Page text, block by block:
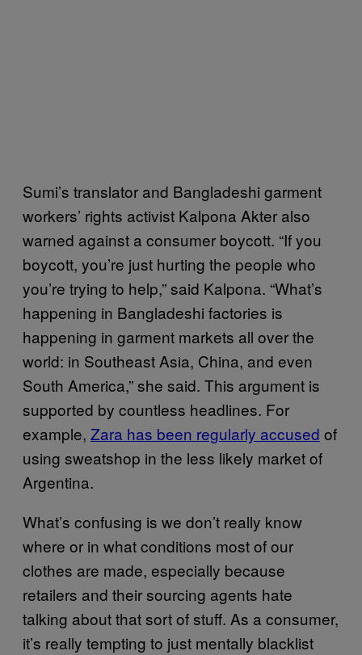
Sumi’s translator and Bangladeshi garment
workers’ rights activist Kalpona Akter also
warned against a consumer boycott. “If you
boycott, you’re just hurting the people who
you’re trying to help,” said Kalpona. “What’s
happening in Bangladeshi factories is
happening in garment markets all over the
world: in Southeast Asia, China, and even
South America,” she said. This argument is
supported by countless headlines. For
example, Zara has been regularly accused of
using sweatshop in the less likely market of
Argentina.
What’s confusing is we don’t really know
where or in what conditions most of our
clothes are made, especially because
retailers and their sourcing agents hate
talking about that sort of stuff. As a consumer,
it’s really tempting to just mentally blacklist